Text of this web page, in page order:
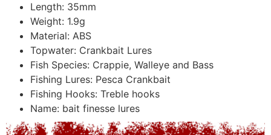
Length: 35mm
Weight: 1.9g
Material: ABS
Topwater: Crankbait Lures
Fish Species: Crappie, Walleye and Bass
Fishing Lures: Pesca Crankbait
Fishing Hooks: Treble hooks
Name: bait finesse lures